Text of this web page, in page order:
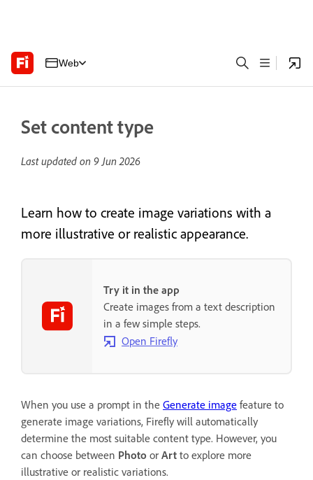
Web
Set content type
Last updated on 9 Jun 2026
Learn how to create image variations with a
more illustrative or realistic appearance.
Try it in the app
Create images from a text description
in a few simple steps.
Open Firefly
When you use a prompt in the Generate image feature to
generate image variations, Firefly will automatically
determine the most suitable content type. However, you
can choose between Photo or Art to explore more
illustrative or realistic variations.